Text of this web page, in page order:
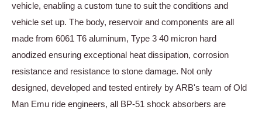
vehicle, enabling a custom tune to suit the conditions and
vehicle set up. The body, reservoir and components are all
made from 6061 T6 aluminum, Type 3 40 micron hard
anodized ensuring exceptional heat dissipation, corrosion
resistance and resistance to stone damage. Not only
designed, developed and tested entirely by ARB's team of Old
Man Emu ride engineers, all BP-51 shock absorbers are